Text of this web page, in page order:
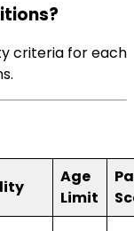
criteria for each
Age
Limit